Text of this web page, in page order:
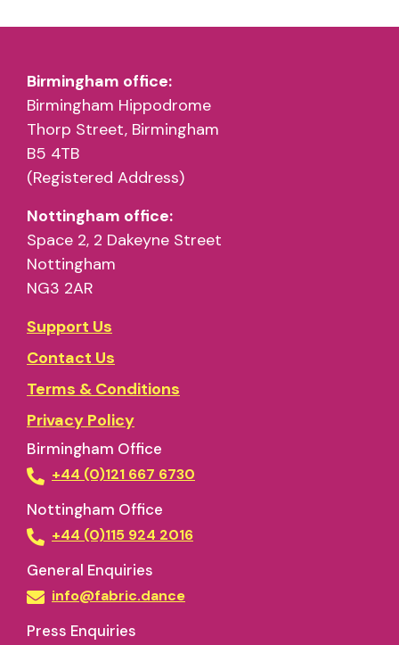
Birmingham office:
Birmingham Hippodrome
Thorp Street, Birmingham
B5 4TB
(Registered Address)
Nottingham office:
Space 2, 2 Dakeyne Street
Nottingham
NG3 2AR
Support Us
Contact Us
Terms & Conditions
Privacy Policy
Birmingham Office
+44 (0)121 667 6730
Nottingham Office
+44 (0)115 924 2016
General Enquiries
info@fabric.dance
Press Enquiries